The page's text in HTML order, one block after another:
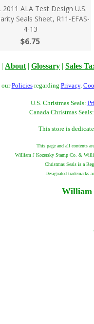
2011 ALA Test Design U.S.
Seals Sheet, R11-EFAS-
4-13
$6.75
| About | Glossary | Sales
ourPoliciesregarding Privacy,
U.S. Christmas Seals:
Canada Christmas
This store is
This page and all contents
William J Kozersky Stamp Co. &
Christmas Seals is a
Designated trademarks
William